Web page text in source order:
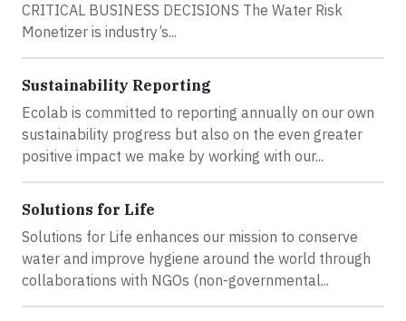
CRITICAL BUSINESS DECISIONS The Water Risk
Monetizer is industry’s...
Sustainability Reporting
Ecolab is committed to reporting annually on our own
sustainability progress but also on the even greater
positive impact we make by working with our...
Solutions for Life
Solutions for Life enhances our mission to conserve
water and improve hygiene around the world through
collaborations with NGOs (non-governmental...